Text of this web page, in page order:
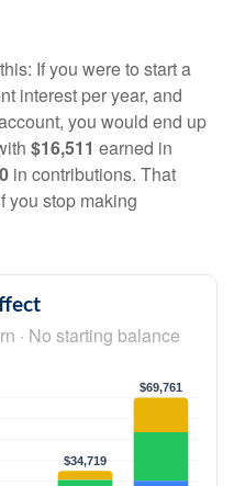
If you were to start a
interest per year, and
you would end up
$16,511 earned in
in contributions. That
you stop making
· No starting balance